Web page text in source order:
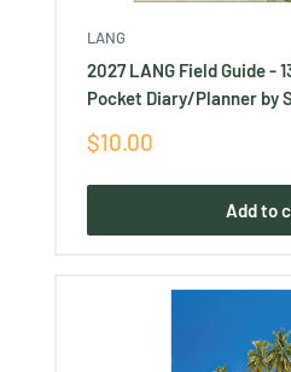
LANG
2027 LANG Field Guide -
Pocket Diary/Planner by
Sale
$10.00
Add to